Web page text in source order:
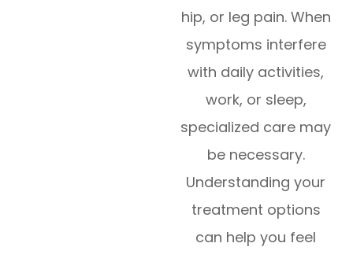
hip, or leg pain. When
symptoms interfere
with daily activities,
work, or sleep,
specialized care may
be necessary.
Understanding your
treatment options
can help you feel